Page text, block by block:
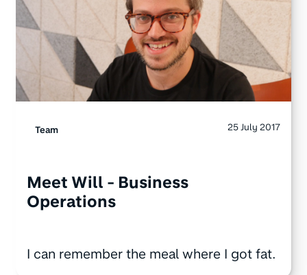
Team 25 July 2017
Meet Will - Business
Operations
I can remember the meal where I got fat.